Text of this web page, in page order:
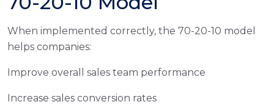
When implemented correctly, the 70-20-10 model
helps companies:
Improve overall sales team performance
Increase sales conversion rates